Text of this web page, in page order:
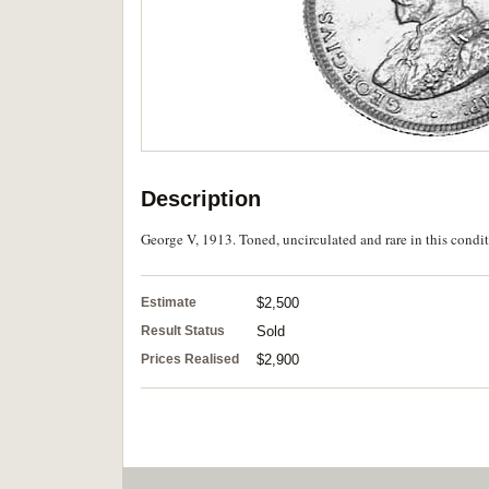
Description
George V, 1913. Toned, uncirculated and rare in this
Estimate $2,500
Result Status Sold
Prices Realised $2,900